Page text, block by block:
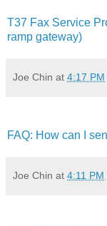
T37 Fax Service
ramp gateway)
Joe Chin at 4:17 PM
FAQ: How can I
Joe Chin at 4:11 PM